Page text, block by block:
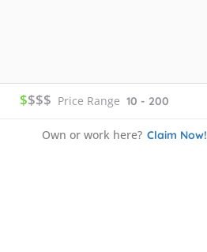
$$$$ Price Range 10 - 200
Own or work here? Claim Now!